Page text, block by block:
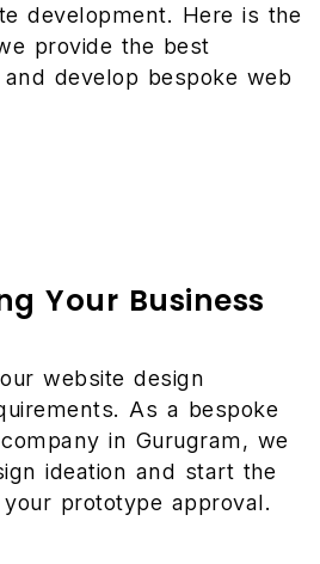
development. Here is the
provide the best
develop bespoke web
Your Business
website design
As a bespoke
in Gurugram, we
ideation and start the
prototype approval.